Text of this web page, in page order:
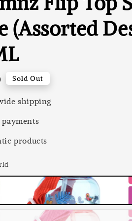
(Assorted
Sold Out
shipping
payments
products